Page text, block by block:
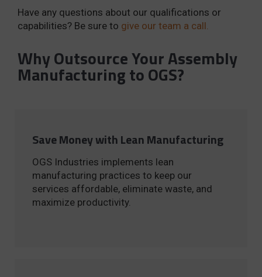
Have any questions about our qualifications or
capabilities? Be sure to give our team a call.
Why Outsource Your Assembly
Manufacturing to OGS?
Save Money with Lean Manufacturing
OGS Industries implements lean
manufacturing practices to keep our
services affordable, eliminate waste, and
maximize productivity.